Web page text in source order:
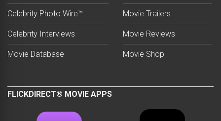
Celebrity Photo Wire™
Celebrity Interviews
Movie Database
Movie Trailers
Movie Reviews
Movie Shop
FLICKDIRECT® MOVIE APPS